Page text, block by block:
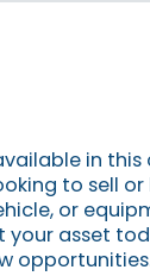
in
to sell or
or
your asset